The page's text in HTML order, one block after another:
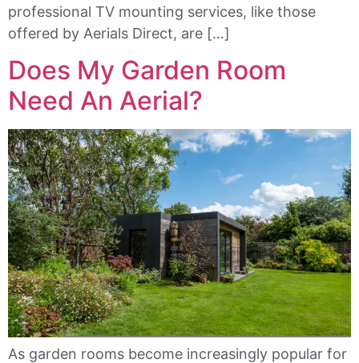
professional TV mounting services, like those
offered by Aerials Direct, are […]
Does My Garden Room
Need An Aerial?
As garden rooms become increasingly popular for